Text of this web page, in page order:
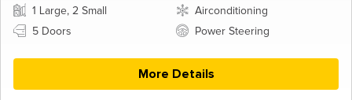
1 Large, 2 Small
Airconditioning
5 Doors
Power Steering
More Details